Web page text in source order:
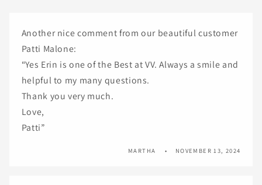
Another nice comment from our beautiful customer
Patti Malone:
“Yes Erin is one of the Best at VV. Always a smile and
helpful to my many questions.
Thank you very much.
Love,
Patti”
MARTHA NOVEMBER 13, 2024